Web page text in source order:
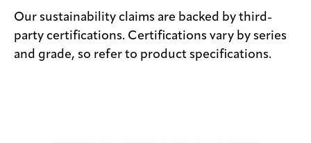
Our sustainability claims are backed by third-
party certifications. Certifications vary by series
and grade, so refer to product specifications.